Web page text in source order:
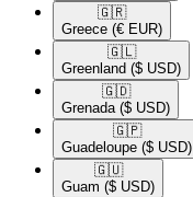
🇬🇷​
Greece (€ EUR)
🇬🇱​
Greenland ($ USD)
🇬🇩​
Grenada ($ USD)
🇬🇵​
Guadeloupe ($ USD)
🇬🇺​
Guam ($ USD)